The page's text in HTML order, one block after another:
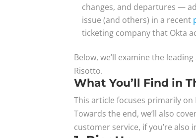
changes, and departures —
issue (and others) in a recent
ticketing company that Okta
Below, we’ll examine the
Risotto.
What You’ll Find in
This article focuses primarily
Towards the end, we’ll also
customer service, if you’re also